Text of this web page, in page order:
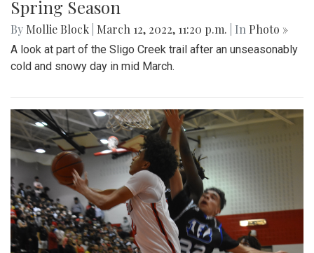
ByHannah Hekhuis |March 22, 2022, 9:33 p.m.
Spring plants have recently begun to bloom in the Takoma
Park area.